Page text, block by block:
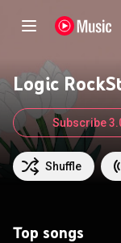
Logic
Shuffle
Subscribe
Top songs